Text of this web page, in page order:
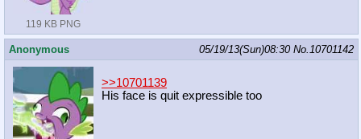
119 KB PNG
Anonymous 05/19/13(Sun)08:30 No.10701142
>>10701139
His face is quit expressible too